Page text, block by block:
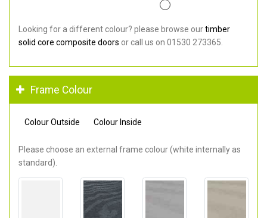
Looking for a different colour? please browse ourtimber
solid core composite doors or call us on 01530 273365.
Frame Colour
Colour Outside Colour Inside
Please choose an external frame colour (white internally as
standard).